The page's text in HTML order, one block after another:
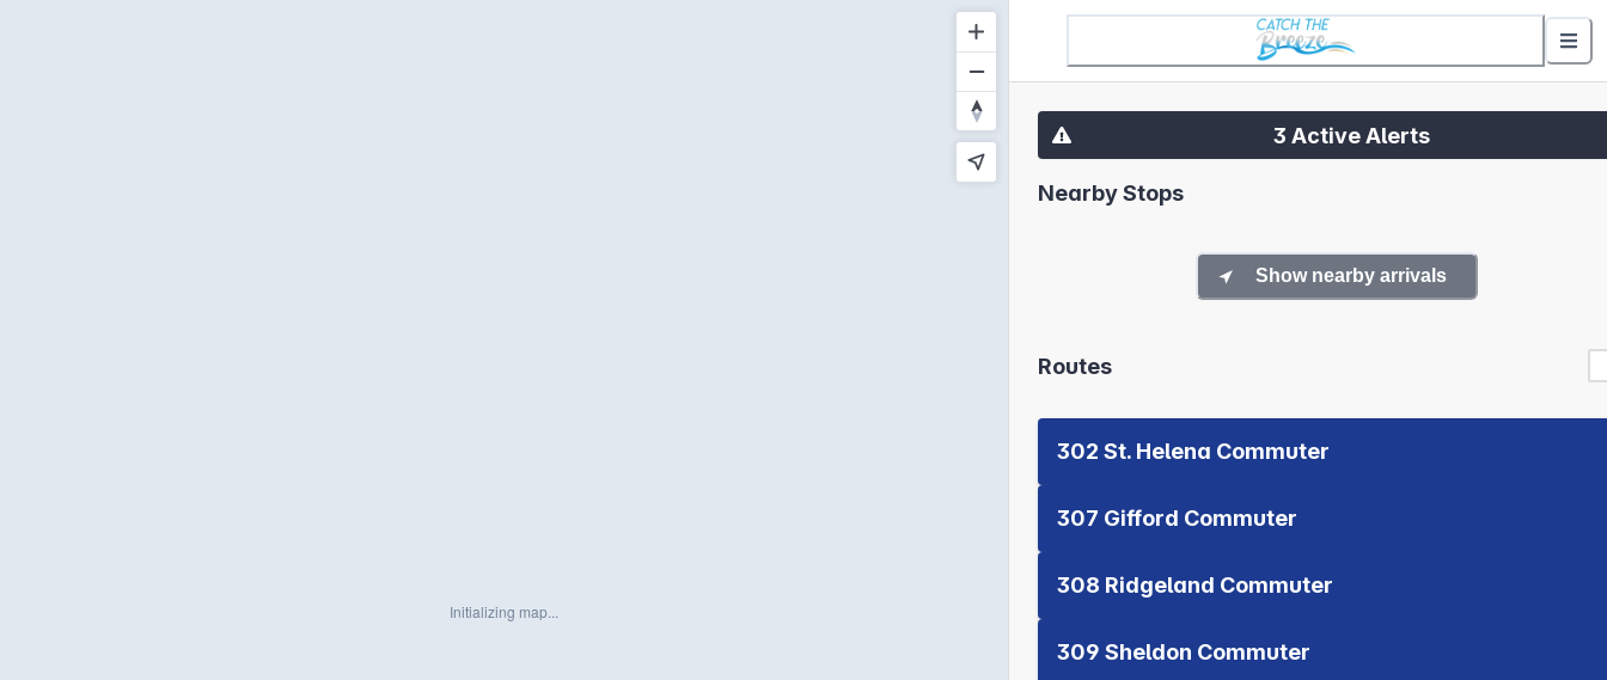
Initializing map...
3 Active Alerts
Nearby Stops
Show nearby arrivals
Routes
302 St. Helena Commuter
307 Gifford Commuter
308 Ridgeland Commuter
309 Sheldon Commuter